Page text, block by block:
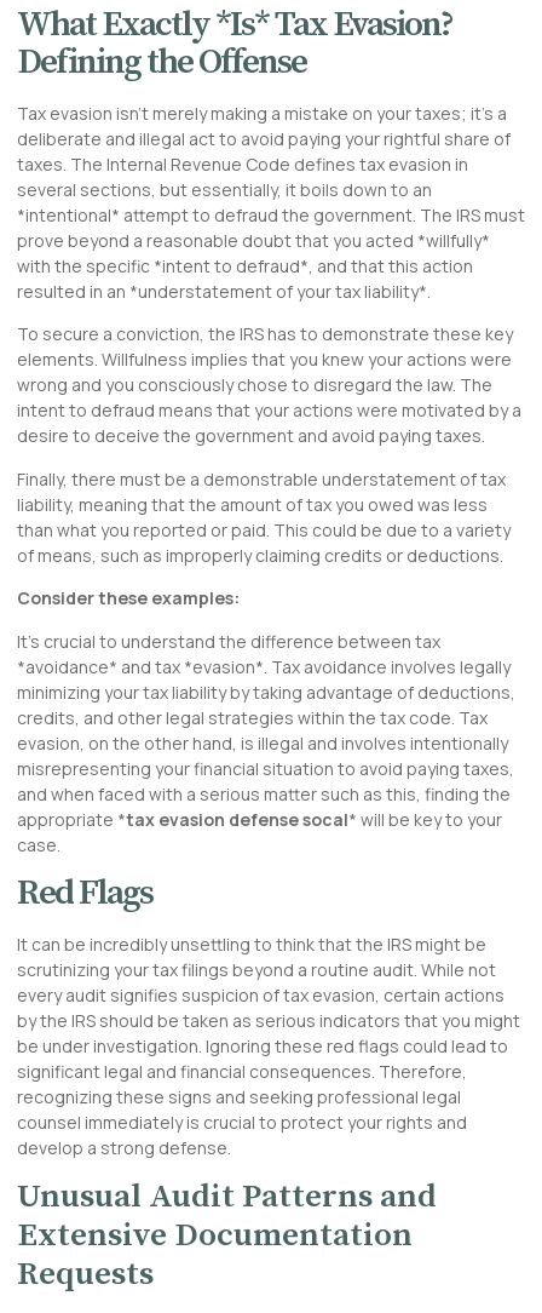
What Exactly *Is* Tax Evasion?
Defining the Offense
Tax evasion isn’t merely making a mistake on your taxes; it’s a
deliberate and illegal act to avoid paying your rightful share of
taxes. The Internal Revenue Code defines tax evasion in
several sections, but essentially, it boils down to an
*intentional* attempt to defraud the government. The IRS must
prove beyond a reasonable doubt that you acted *willfully*
with the specific *intent to defraud*, and that this action
resulted in an *understatement of your tax liability*.
To secure a conviction, the IRS has to demonstrate these key
elements. Willfulness implies that you knew your actions were
wrong and you consciously chose to disregard the law. The
intent to defraud means that your actions were motivated by a
desire to deceive the government and avoid paying taxes.
Finally, there must be a demonstrable understatement of tax
liability, meaning that the amount of tax you owed was less
than what you reported or paid. This could be due to a variety
of means, such as improperly claiming credits or deductions.
Consider these examples:
It’s crucial to understand the difference between tax
*avoidance* and tax *evasion*. Tax avoidance involves legally
minimizing your tax liability by taking advantage of deductions,
credits, and other legal strategies within the tax code. Tax
evasion, on the other hand, is illegal and involves intentionally
misrepresenting your financial situation to avoid paying taxes,
and when faced with a serious matter such as this, finding the
appropriate *tax evasion defense socal* will be key to your
case.
Red Flags
It can be incredibly unsettling to think that the IRS might be
scrutinizing your tax filings beyond a routine audit. While not
every audit signifies suspicion of tax evasion, certain actions
by the IRS should be taken as serious indicators that you might
be under investigation. Ignoring these red flags could lead to
significant legal and financial consequences. Therefore,
recognizing these signs and seeking professional legal
counsel immediately is crucial to protect your rights and
develop a strong defense.
Unusual Audit Patterns and
Extensive Documentation
Requests